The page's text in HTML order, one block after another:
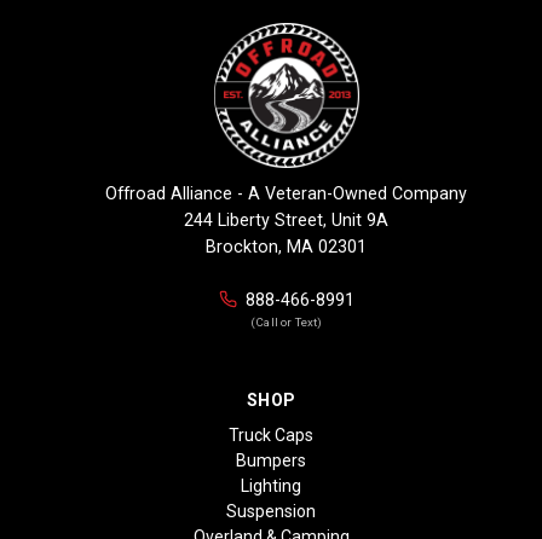
Offroad Alliance - A Veteran-Owned Company
244 Liberty Street, Unit 9A
Brockton, MA 02301
888-466-8991
(Call or Text)
SHOP
Truck Caps
Bumpers
Lighting
Suspension